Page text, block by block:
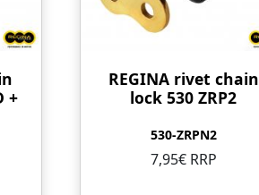
+
REGINA rivet chain
lock 530 ZRP2
530-ZRPN2
7,95€ RRP